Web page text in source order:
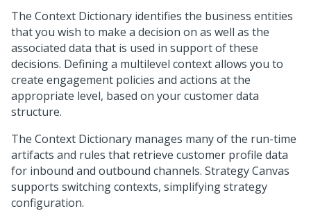
The Context Dictionary identifies the business entities
that you wish to make a decision on as well as the
associated data that is used in support of these
decisions. Defining a multilevel context allows you to
create engagement policies and actions at the
appropriate level, based on your customer data
structure.
The Context Dictionary manages many of the run-time
artifacts and rules that retrieve customer profile data
for inbound and outbound channels. Strategy Canvas
supports switching contexts, simplifying strategy
configuration.